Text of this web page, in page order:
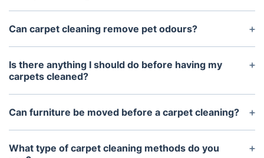
Yes, when done properly by a professional. Our
carpet cleaning technicians are trained and
Can carpet cleaning remove pet odours?
Yes, our professionals can eliminate pet odours
using our deep cleaning system. This system works
to first remove the odours and then neutralise and
Is there anything I should do before having my
carpets cleaned?
We recommend vacuuming your carpet before
having them professionally cleaned by one of our
during the cleaning process.
Can furniture be moved before a carpet cleaning?
Yes, our technicians can move small pieces of
furniture such as end tables, chairs, and ottomans
What type of carpet cleaning methods do you